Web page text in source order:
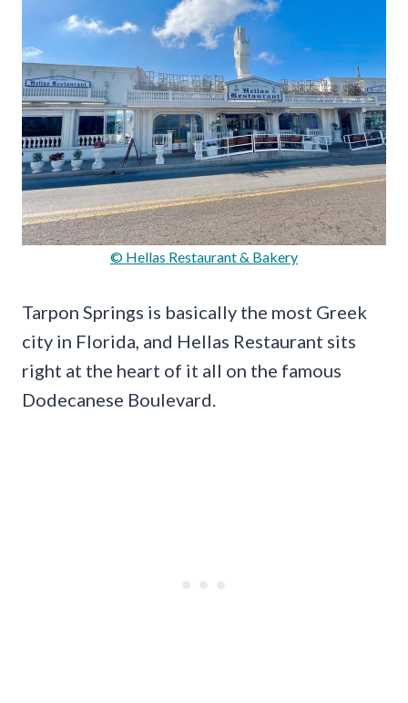
© Hellas Restaurant & Bakery
Tarpon Springs is basically the most Greek
city in Florida, and Hellas Restaurant sits
right at the heart of it all on the famous
Dodecanese Boulevard.